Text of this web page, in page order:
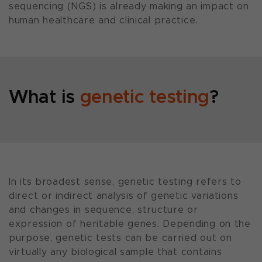
sequencing (NGS) is already making an impact on
human healthcare and clinical practice.
What is genetic testing?
In its broadest sense, genetic testing refers to
direct or indirect analysis of genetic variations
and changes in sequence, structure or
expression of heritable genes. Depending on the
purpose, genetic tests can be carried out on
virtually any biological sample that contains